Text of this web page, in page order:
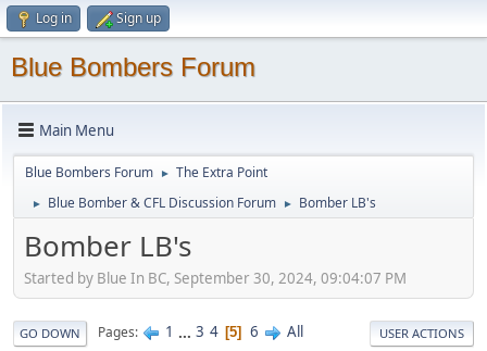
Log in Sign up
Blue Bombers Forum
Main Menu
Blue Bombers Forum ► The Extra Point
► Blue Bomber & CFL Discussion Forum ► Bomber LB's
Bomber LB's
Started by Blue In BC, September 30, 2024, 09:04:07 PM
GO DOWN Pages 1 ... 3 4 5 6 All USER ACTIONS